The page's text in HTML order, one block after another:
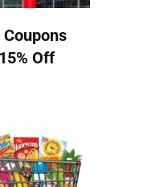
Off